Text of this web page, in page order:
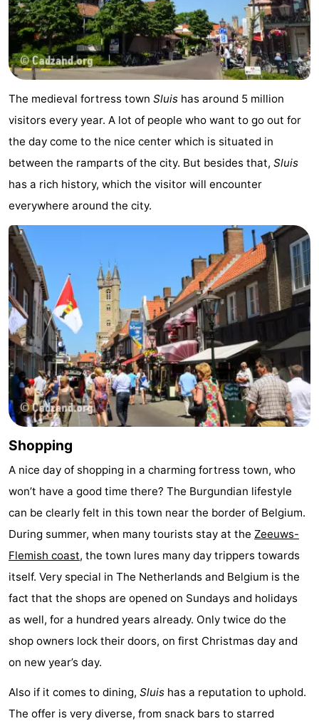
Mills
-
Observation
points
Attractions
-
Boat
Trips
Playgrounds
-
Indoor
playgrounds
-
Bowling
centres
-
Mini
golf
courses
Wellness
centers
Villages
&
Cities
Nature
Sports
-
Swimming
pools
-
Cycling
Horse
-
courses
Surfing
-
teeth
Seals
&
Beverages
Events
Practical
The medieval fortress town Sluis has around 5 million
visitors every year. A lot of people who want to go out for
the day come to the nice center which is situated in
between the ramparts of the city. But besides that, Sluis
has a rich history, which the visitor will encounter
everywhere around the city.
Shopping
A nice day of shopping in a charming fortress town, who
won’t have a good time there? The Burgundian lifestyle
can be clearly felt in this town near the border of Belgium.
During summer, when many tourists stay at the Zeeuws-
Flemish coast, the town lures many day trippers towards
itself. Very special in The Netherlands and Belgium is the
fact that the shops are opened on Sundays and holidays
as well, for a hundred years already. Only twice do the
shop owners lock their doors, on first Christmas day and
on new year’s day.
Also if it comes to dining, Sluis has a reputation to uphold.
The offer is very diverse, from snack bars to starred